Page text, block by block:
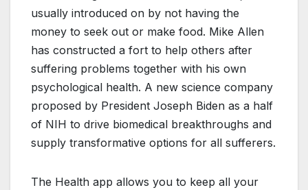
usually introduced on by not having the
money to seek out or make food. Mike Allen
has constructed a fort to help others after
suffering problems together with his own
psychological health. A new science company
proposed by President Joseph Biden as a half
of NIH to drive biomedical breakthroughs and
supply transformative options for all sufferers.
The Health app allows you to keep all your